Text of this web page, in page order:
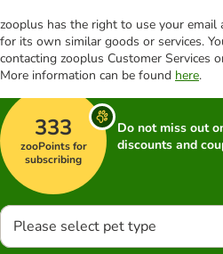
zooplus has the right to use your email
for its own similar goods or services.
contacting zooplus Customer Services
More information can be found here.
333
zooPoints for
subscribing
Do not miss out
discounts and
Please select pet type